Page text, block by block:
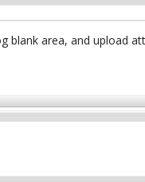
blank area, and upload